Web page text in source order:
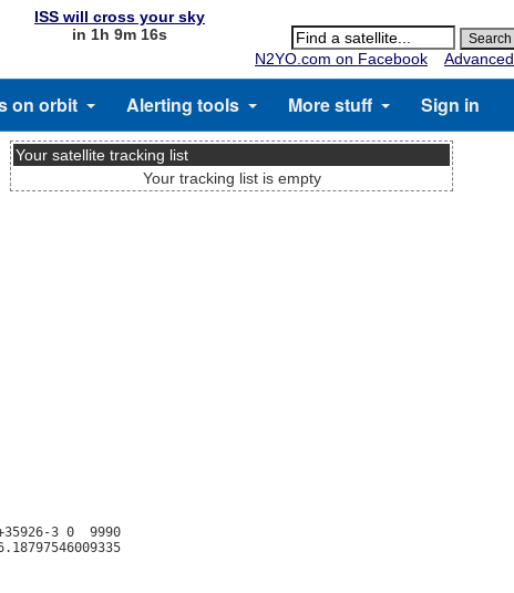
ISS will cross your sky
in 1h 9m 15s
N2YO.com on Facebook
Advanced
on orbit Alerting tools More stuff Sign in
Your satellite tracking list
Your tracking list is empty
3 0  9990